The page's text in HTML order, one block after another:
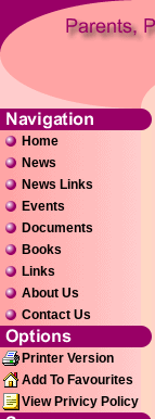
Home
News
News Links
Events
Documents
Books
Links
About Us
Contact Us
Printer Version
Add To Favourites
View Privicy Policy